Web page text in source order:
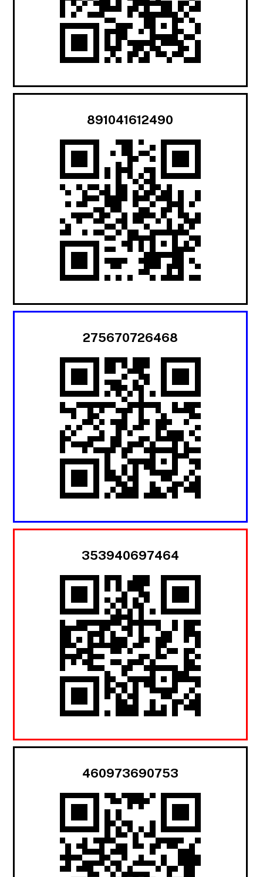
891041612490
275670726468
353940697464
460973690753